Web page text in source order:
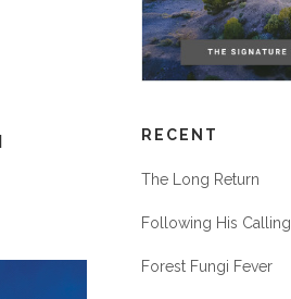
RECENT
The Long Return
Following His Calling
Forest Fungi Fever